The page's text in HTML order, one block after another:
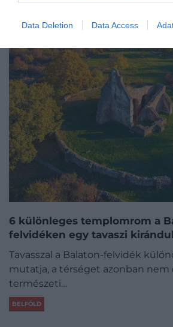
Data Deletion Data Access
6 különleges templomrom a
felvidéken egy tavaszi
Tavasszal a Balaton-felvidék
mutatja, a térséget azonban nem
természeti…
BELFÖLD